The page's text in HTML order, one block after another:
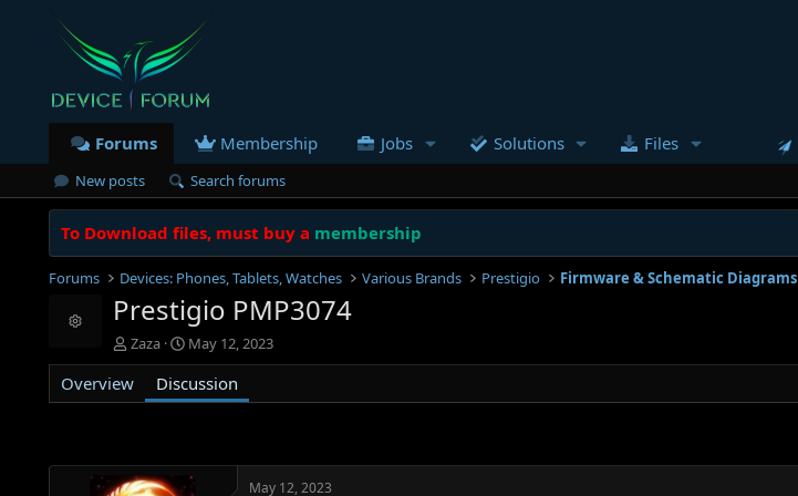
Forums Membership Jobs Solutions Files
New posts Search forums
To Download files, must buy a membership
Forums Devices: Phones, Tablets, Watches Various Brands Prestigio Firmware & Schematic Diagrams
Resource icon
Prestigio PMP3074
T
h
r
e
s
t
Zaza
S
t
a
r
a
t
May 12, 2023
Overview Discussion
May 12, 2023